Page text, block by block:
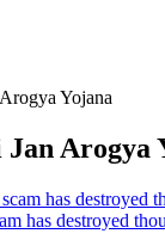
Yojana
Arogya
has destroyed